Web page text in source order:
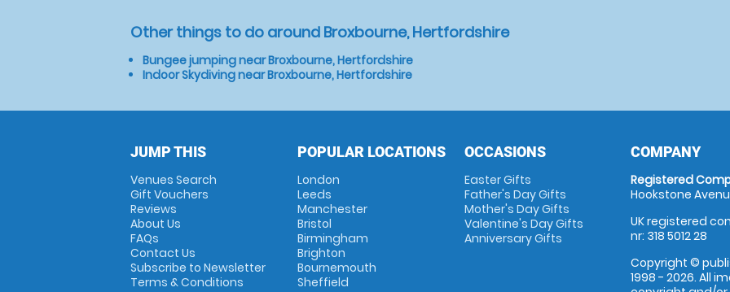
Other things to do around Broxbourne, Hertfordshire
Bungee jumping near Broxbourne, Hertfordshire
Indoor Skydiving near Broxbourne, Hertfordshire
JUMP THIS
Venues Search
Gift Vouchers
Reviews
About Us
FAQs
Contact Us
Subscribe to Newsletter
Terms & Conditions
POPULAR LOCATIONS
London
Leeds
Manchester
Bristol
Birmingham
Brighton
Bournemouth
Sheffield
OCCASIONS
Easter Gifts
Father's Day Gifts
Mother's Day Gifts
Valentine's Day Gifts
Anniversary Gifts
COMPANY
Registered
Hookstone
UK registered
nr: 318 5012 28
Copyright ©
1998 - 2026. All